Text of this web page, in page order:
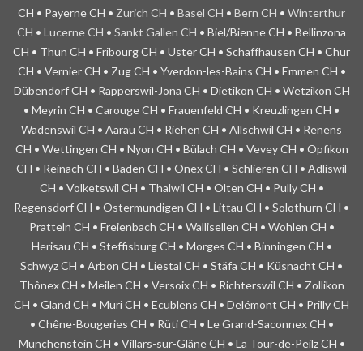
CH • Payerne CH • Zurich CH • Basel CH • Bern CH • Winterthur
CH • Lucerne CH • Sankt Gallen CH • Biel/Bienne CH • Bellinzona
CH • Thun CH • Fribourg CH • Uster CH • Schaffhausen CH • Chur
CH • Vernier CH • Zug CH • Yverdon-les-Bains CH • Emmen CH •
Dübendorf CH • Rapperswil-Jona CH • Dietikon CH • Wetzikon CH
• Meyrin CH • Carouge CH • Frauenfeld CH • Kreuzlingen CH •
Wädenswil CH • Aarau CH • Riehen CH • Allschwil CH • Renens
CH • Wettingen CH • Nyon CH • Bülach CH • Vevey CH • Opfikon
CH • Reinach CH • Baden CH • Onex CH • Schlieren CH • Adliswil
CH • Volketswil CH • Thalwil CH • Olten CH • Pully CH •
Regensdorf CH • Ostermundigen CH • Littau CH • Solothurn CH •
Pratteln CH • Freienbach CH • Wallisellen CH • Wohlen CH •
Herisau CH • Steffisburg CH • Morges CH • Binningen CH •
Schwyz CH • Arbon CH • Liestal CH • Stäfa CH • Küsnacht CH •
Thônex CH • Meilen CH • Versoix CH • Richterswil CH • Zollikon
CH • Gland CH • Muri CH • Ecublens CH • Delémont CH • Prilly CH
• Chêne-Bougeries CH • Rüti CH • Le Grand-Saconnex CH •
Münchenstein CH • Villars-sur-Glâne CH • La Tour-de-Peilz CH •